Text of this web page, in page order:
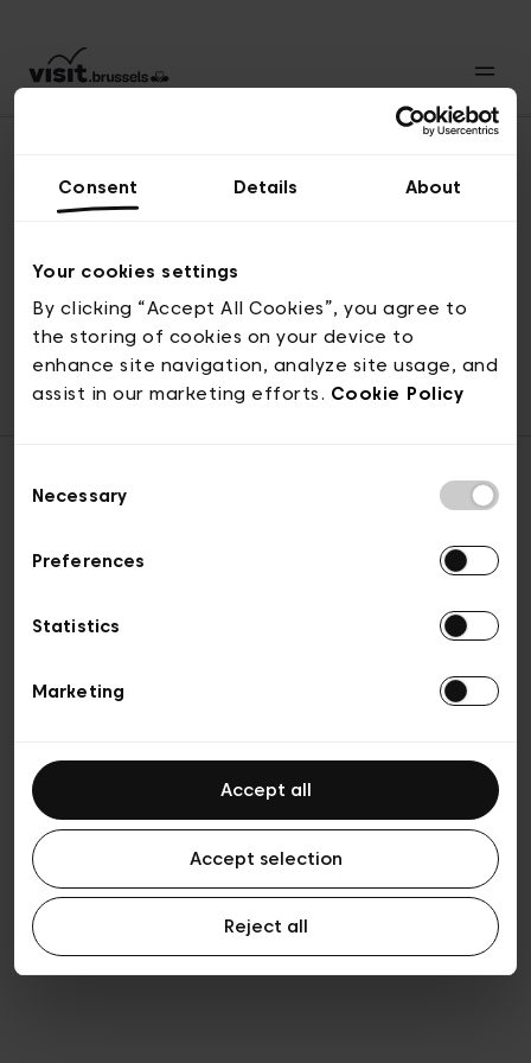
Consent Details About
Your cookies settings
By clicking “Accept All Cookies”, you agree to
the storing of cookies on your device to
enhance site navigation, analyze site usage, and
assist in our marketing efforts. Cookie Policy
Selection
Necessary
Preferences
Statistics
Marketing
Accept all
Accept selection
Reject all
© visit.brussels, rue Royale 2-4, 1000 Brussels
ticketing@visit.brussels